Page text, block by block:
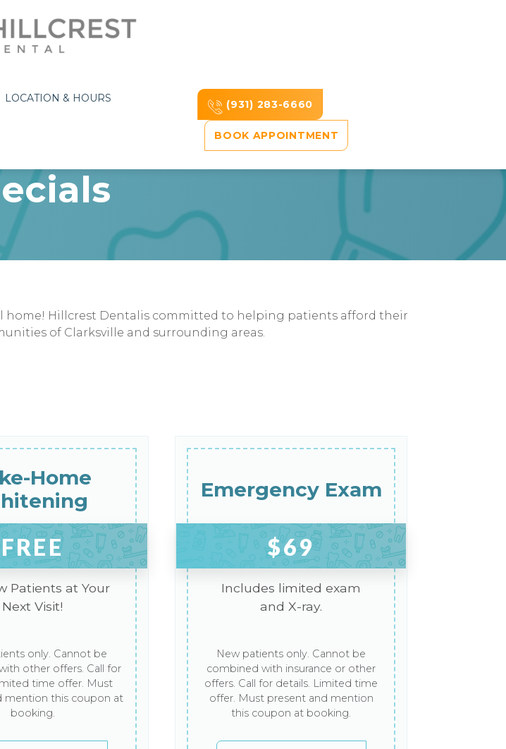
LOCATION & HOURS (931) 283-6660
BOOK APPOINTMENT
home! Hillcrest Dentalis committed to helping patients afford their
of Clarksville and surrounding areas.
Home
FREE
Patients at Your
Next Visit!
only. Cannot be
other offers. Call for
time offer. Must
mention this coupon at
booking.
Emergency Exam
$69
Includes limited exam
and X-ray.
New patients only. Cannot be
combined with insurance or other
offers. Call for details. Limited time
offer. Must present and mention
this coupon at booking.